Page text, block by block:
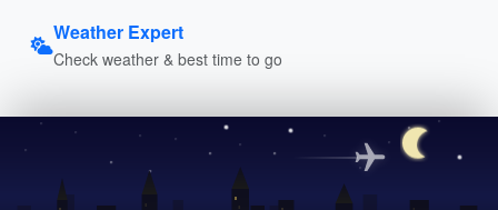
Weather Expert
Check weather & best time to go